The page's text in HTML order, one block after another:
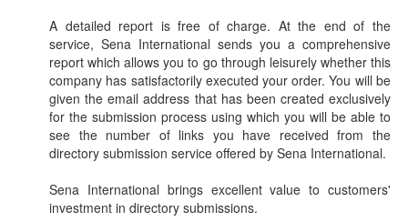
A detailed report is free of charge. At the end of the
service, Sena International sends you a comprehensive
report which allows you to go through leisurely whether this
company has satisfactorily executed your order. You will be
given the email address that has been created exclusively
for the submission process using which you will be able to
see the number of links you have received from the
directory submission service offered by Sena International.
Sena International brings excellent value to customers'
investment in directory submissions.